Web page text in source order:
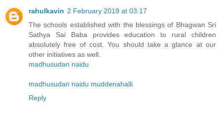
rahulkavin 2 February 2019 at 03:17
The schools established with the blessings of Bhagwan Sri
Sathya Sai Baba provides education to rural children
absolutely free of cost. You should take a glance at our
other initiatives as well.
madhusudan naidu
madhusudan naidu muddenahalli
Reply